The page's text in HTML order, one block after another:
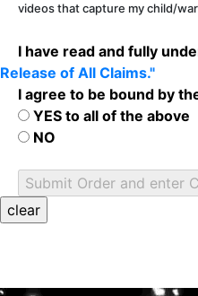
videos that capture my child/
I have read and fully
Release of All Claims."
I agree to be bound by
YES to all of the above
NO